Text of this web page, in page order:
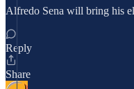
Alfredo Sena will bring his
Reply
Share